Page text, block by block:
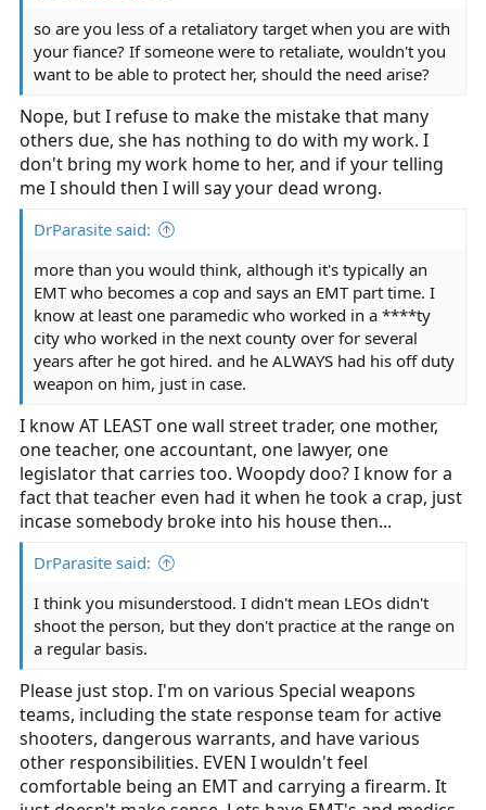
so are you less of a retaliatory target when you are with
your fiance? If someone were to retaliate, wouldn't you
want to be able to protect her, should the need arise?
Nope, but I refuse to make the mistake that many
others due, she has nothing to do with my work. I
don't bring my work home to her, and if your telling
me I should then I will say your dead wrong.
DrParasite said:
more than you would think, although it's typically an
EMT who becomes a cop and says an EMT part time. I
know at least one paramedic who worked in a ****ty
city who worked in the next county over for several
years after he got hired. and he ALWAYS had his off duty
weapon on him, just in case.
I know AT LEAST one wall street trader, one mother,
one teacher, one accountant, one lawyer, one
legislator that carries too. Woopdy doo? I know for a
fact that teacher even had it when he took a crap, just
incase somebody broke into his house then...
DrParasite said:
I think you misunderstood. I didn't mean LEOs didn't
shoot the person, but they don't practice at the range on
a regular basis.
Please just stop. I'm on various Special weapons
teams, including the state response team for active
shooters, dangerous warrants, and have various
other responsibilities. EVEN I wouldn't feel
comfortable being an EMT and carrying a firearm. It